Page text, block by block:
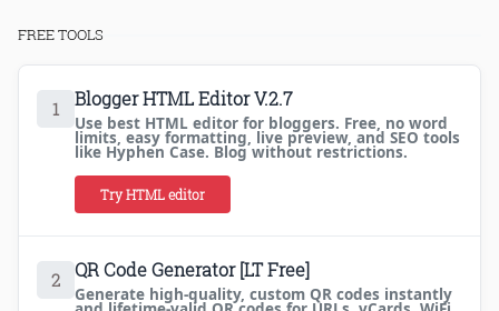
FREE TOOLS
1 Blogger HTML Editor V.2.7
Use best HTML editor for bloggers. Free, no word
limits, easy formatting, live preview, and SEO tools
like Hyphen Case. Blog without restrictions.
Try HTML editor
2 QR Code Generator [LT Free]
Generate high-quality, custom QR codes instantly